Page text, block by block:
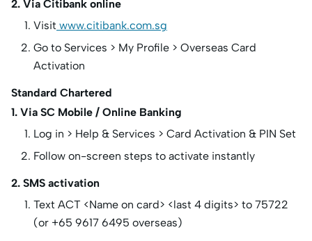
2. Via Citibank online
Visit www.citibank.com.sg
Go to Services > My Profile > Overseas Card
Activation
Standard Chartered
1. Via SC Mobile / Online Banking
Log in > Help & Services > Card Activation & PIN Set
Follow on-screen steps to activate instantly
2. SMS activation
Text ACT <Name on card> <last 4 digits> to 75722
(or +65 9617 6495 overseas)